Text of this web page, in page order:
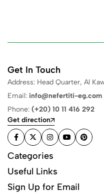
Get In Touch
Address: Head Quarter, Al
Email: info@nefertiti-eg.com
Phone: (+20) 10 11 416 292
Get direction
Categories
Useful Links
Sign Up for Email